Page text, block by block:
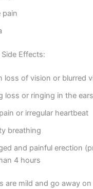
pain
Effects:
loss of vision or blurred
loss or ringing in the ears
or irregular heartbeat
breathing
and painful erection
4 hours
are mild and go away